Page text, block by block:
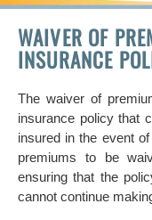
WAIVER OF
INSURANCE
The waiver of
insurance policy that
insured in the event
premiums to be
ensuring that the
cannot continue